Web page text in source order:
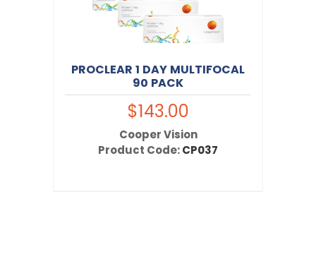
PROCLEAR 1 DAY MULTIFOCAL
90 PACK
$143.00
Cooper Vision
Product Code:CP037